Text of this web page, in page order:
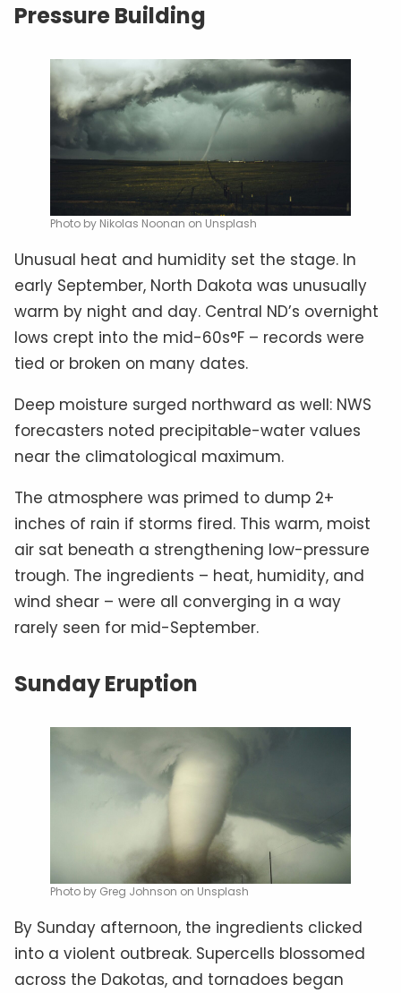
Pressure Building
Photo by Nikolas Noonan on Unsplash
Unusual heat and humidity set the stage. In
early September, North Dakota was unusually
warm by night and day. Central ND’s overnight
lows crept into the mid-60s°F – records were
tied or broken on many dates.
Deep moisture surged northward as well: NWS
forecasters noted precipitable-water values
near the climatological maximum.
The atmosphere was primed to dump 2+
inches of rain if storms fired. This warm, moist
air sat beneath a strengthening low-pressure
trough. The ingredients – heat, humidity, and
wind shear – were all converging in a way
rarely seen for mid-September.
Sunday Eruption
Photo by Greg Johnson on Unsplash
By Sunday afternoon, the ingredients clicked
into a violent outbreak. Supercells blossomed
across the Dakotas, and tornadoes began